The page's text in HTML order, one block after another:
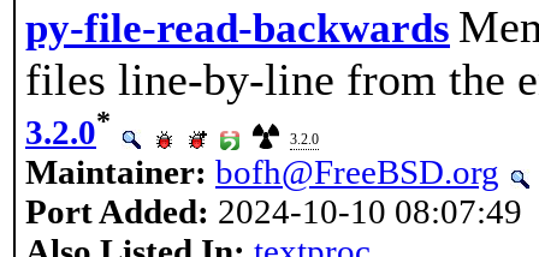
py-file-read-backwards
files line-by-line from the
3.2.0*
3.2.0
Maintainer: bofh@FreeBSD.org
Port Added: 2024-10-10 08:07:49